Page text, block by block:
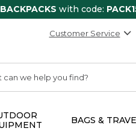
with code:
Customer Service
BAGS &